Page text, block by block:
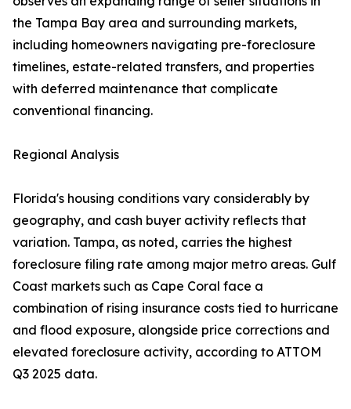
the Tampa Bay area and surrounding markets,
including homeowners navigating pre-foreclosure
timelines, estate-related transfers, and properties
with deferred maintenance that complicate
conventional financing.
Regional Analysis
Florida's housing conditions vary considerably by
geography, and cash buyer activity reflects that
variation. Tampa, as noted, carries the highest
foreclosure filing rate among major metro areas. Gulf
Coast markets such as Cape Coral face a
combination of rising insurance costs tied to hurricane
and flood exposure, alongside price corrections and
elevated foreclosure activity, according to ATTOM
Q3 2025 data.